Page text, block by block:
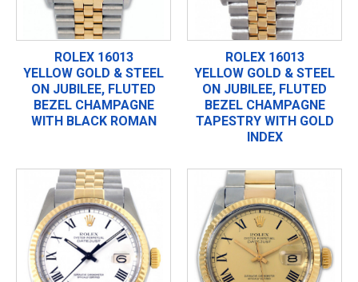
ROLEX 16013
YELLOW GOLD & STEEL
ON JUBILEE, FLUTED
BEZEL CHAMPAGNE
WITH BLACK ROMAN
ROLEX 16013
YELLOW GOLD & STEEL
ON JUBILEE, FLUTED
BEZEL CHAMPAGNE
TAPESTRY WITH GOLD
INDEX